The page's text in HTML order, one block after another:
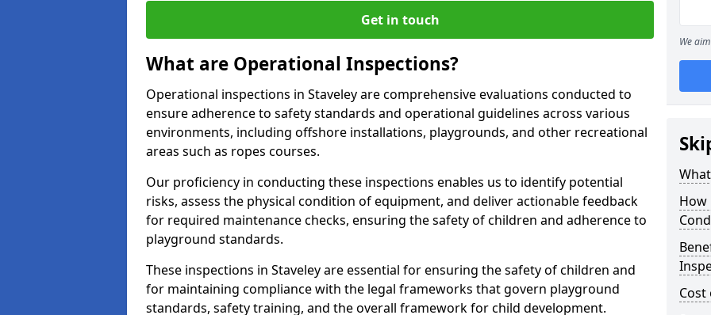
Get in touch
What are Operational Inspections?
Operational inspections in Staveley are comprehensive evaluations conducted to
ensure adherence to safety standards and operational guidelines across various
environments, including offshore installations, playgrounds, and other recreational
areas such as ropes courses.
Our proficiency in conducting these inspections enables us to identify potential
risks, assess the physical condition of equipment, and deliver actionable feedback
for required maintenance checks, ensuring the safety of children and adherence to
playground standards.
These inspections in Staveley are essential for ensuring the safety of children and
for maintaining compliance with the legal frameworks that govern playground
standards, safety training, and the overall framework for child development.
We
How